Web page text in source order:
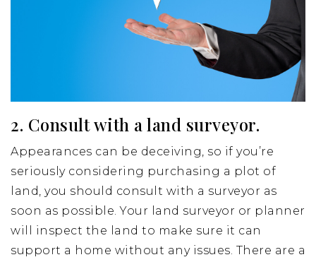
2. Consult with a land surveyor.
Appearances can be deceiving, so if you’re
seriously considering purchasing a plot of
land, you should consult with a surveyor as
soon as possible. Your land surveyor or planner
will inspect the land to make sure it can
support a home without any issues. There are a